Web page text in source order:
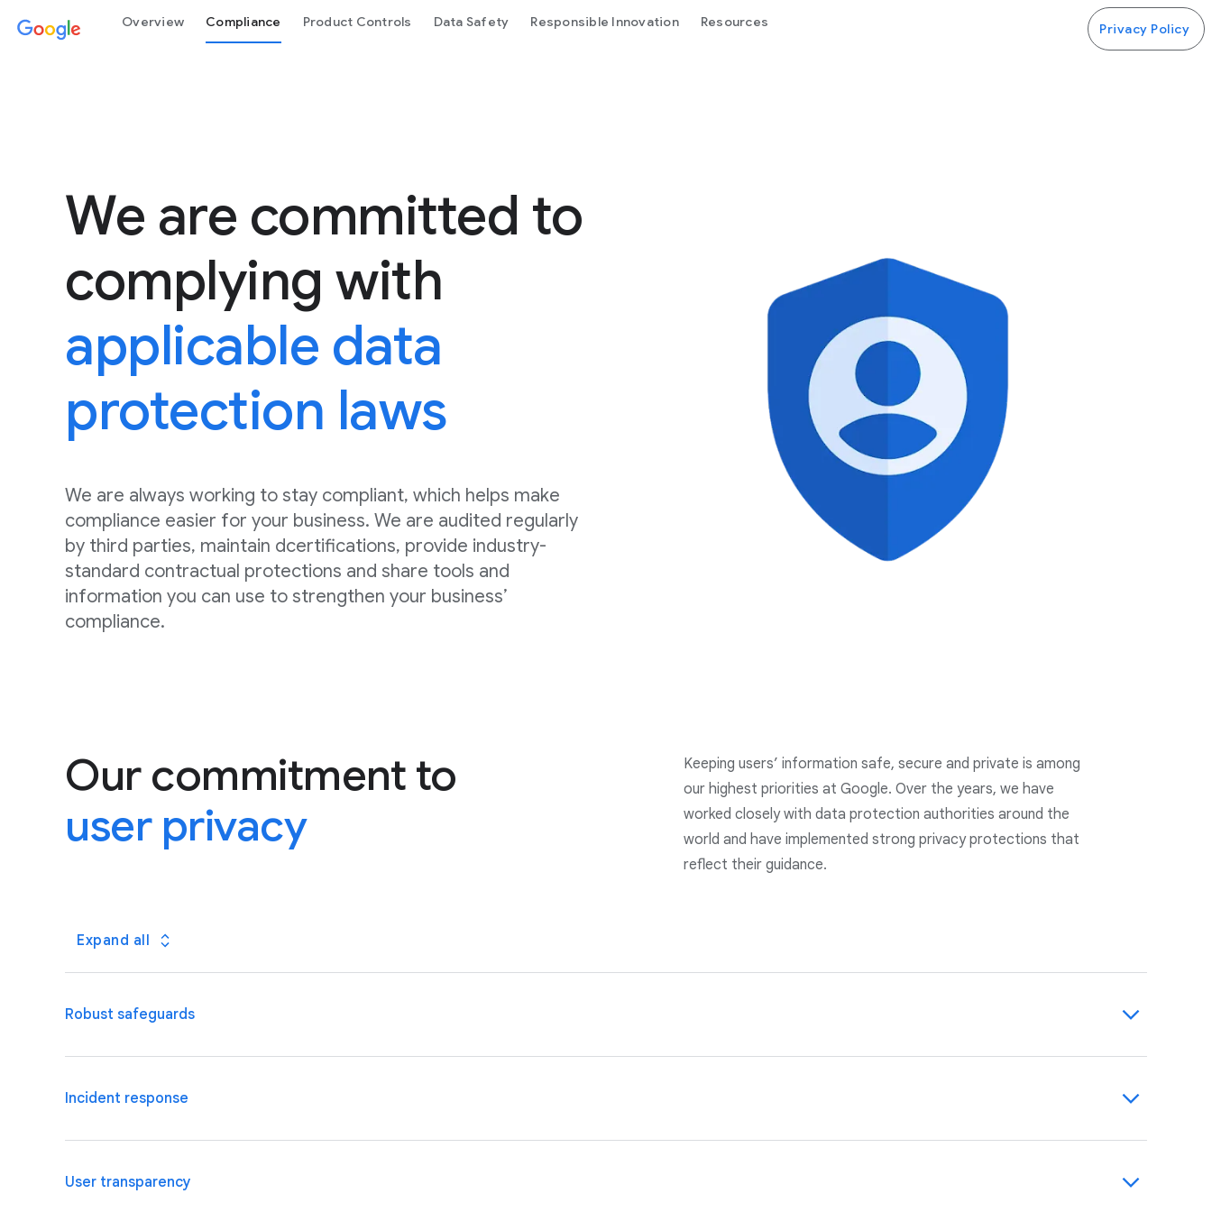
Overview Compliance Product Controls Data Safety Responsible Innovation Resources Privacy Policy
We are committed to
complying with
applicable data
protection laws
We are always working to stay compliant, which helps make
compliance easier for your business. We are audited regularly
by third parties, maintain dcertifications, provide industry-
standard contractual protections and share tools and
information you can use to strengthen your business’
compliance.
Our commitment to
user privacy
Keeping users’ information safe, secure and private is among
our highest priorities at Google. Over the years, we have
worked closely with data protection authorities around the
world and have implemented strong privacy protections that
reflect their guidance.
Expand all
Robust safeguards
We are well placed to meet the security requirements of the applicable data protection laws. Our services are backed by robust, state-of-the-art technical
and organizational safeguards, dedicated security and privacy teams and our program is reviewed annually by third-party auditors.
Incident response
We will promptly inform you of incidents involving your customer data in line with the data incident terms in our agreements with you. We maintain and
continue to invest in advanced threat detection and avoidance technologies, as well as a rigorous 24/7 incident management program to help you identify
User transparency